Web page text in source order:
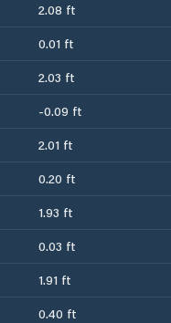
2.08 ft
0.01 ft
2.03 ft
-0.09 ft
2.01 ft
0.20 ft
1.93 ft
0.03 ft
1.91 ft
0.40 ft